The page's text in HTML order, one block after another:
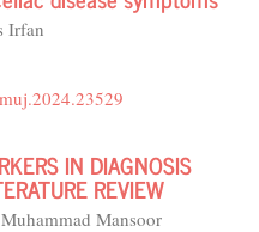
Irfan
IN DIAGNOSIS
REVIEW
Mansoor